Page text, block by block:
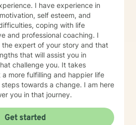
I have experience in
self esteem, and
coping with life
and professional coaching. I
the expert of your story and that
that will assist you in
challenge you. It takes
more fulfilling and happier life
towards a change. I am here
you in that journey.
Get started